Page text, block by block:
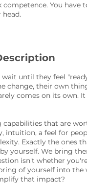
competence. You have
head.
until they feel
change, their own
comes on its own.
capabilities that are
intuition, a feel for
Exactly the ones
yourself. We bring
isn't whether
of yourself into the
that impact?